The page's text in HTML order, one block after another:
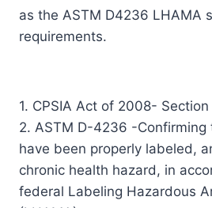
as the ASTM D4236 LHAMA
requirements.
1. CPSIA Act of 2008-
2. ASTM D-4236 -
have been properly labeled,
chronic health hazard, in
federal Labeling Hazardous